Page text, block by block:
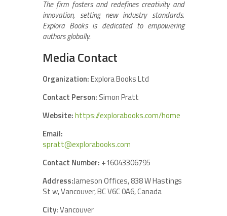
The firm fosters and redefines creativity and
innovation, setting new industry standards.
Explora Books is dedicated to empowering
authors globally.
Media Contact
Organization:Explora Books Ltd
Contact Person: Simon Pratt
Website:https://explorabooks.com/home
Email:
spratt@explorabooks.com
Contact Number: +16043306795
Address:Jameson Offices, 838 W Hastings
St w, Vancouver, BC V6C 0A6, Canada
City:Vancouver